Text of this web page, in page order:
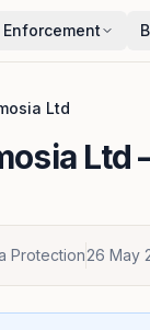
Enforcement
Ltd
Ltd
Protection26 May